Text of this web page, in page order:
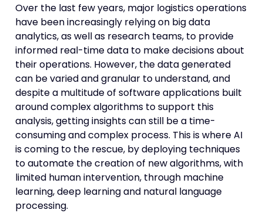
Over the last few years, major logistics operations
have been increasingly relying on big data
analytics, as well as research teams, to provide
informed real-time data to make decisions about
their operations. However, the data generated
can be varied and granular to understand, and
despite a multitude of software applications built
around complex algorithms to support this
analysis, getting insights can still be a time-
consuming and complex process. This is where AI
is coming to the rescue, by deploying techniques
to automate the creation of new algorithms, with
limited human intervention, through machine
learning, deep learning and natural language
processing.